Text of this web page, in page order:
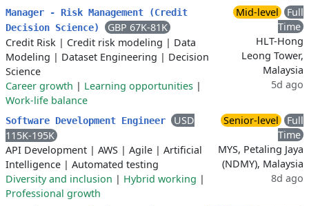
Manager - Risk Management (Credit
Decision Science)
GBP 67K-81K
Credit Risk | Credit risk modeling | Data
Modeling | Dataset Engineering | Decision
Science
Career growth | Learning opportunities |
Work-life balance
Mid-level
Full
Time
HLT-Hong
Leong Tower,
Malaysia
5d ago
Software Development Engineer
USD
115K-195K
API Development | AWS | Agile | Artificial
Intelligence | Automated testing
Diversity and inclusion | Hybrid working |
Professional growth
Senior-level
Full
Time
MYS, Petaling Jaya
(NDMY), Malaysia
8d ago